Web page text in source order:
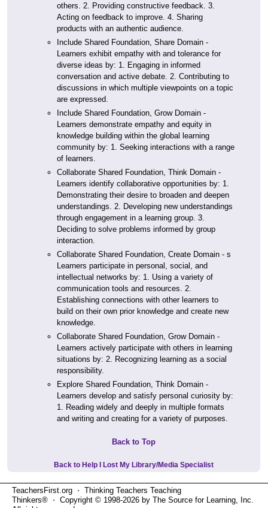
others. 2. Providing constructive feedback. 3.
Acting on feedback to improve. 4. Sharing
products with an authentic audience.
Include Shared Foundation, Share Domain -
Learners exhibit empathy with and tolerance for
diverse ideas by: 1. Engaging in informed
conversation and active debate. 2. Contributing to
discussions in which multiple viewpoints on a topic
are expressed.
Include Shared Foundation, Grow Domain -
Learners demonstrate empathy and equity in
knowledge building within the global learning
community by: 1. Seeking interactions with a range
of learners.
Collaborate Shared Foundation, Think Domain -
Learners identify collaborative opportunities by: 1.
Demonstrating their desire to broaden and deepen
understandings. 2. Developing new understandings
through engagement in a learning group. 3.
Deciding to solve problems informed by group
interaction.
Collaborate Shared Foundation, Create Domain - s
Learners participate in personal, social, and
intellectual networks by: 1. Using a variety of
communication tools and resources. 2.
Establishing connections with other learners to
build on their own prior knowledge and create new
knowledge.
Collaborate Shared Foundation, Grow Domain -
Learners actively participate with others in learning
situations by: 2. Recognizing learning as a social
responsibility.
Explore Shared Foundation, Think Domain -
Learners develop and satisfy personal curiosity by:
1. Reading widely and deeply in multiple formats
and writing and creating for a variety of purposes.
Back to Top
Back to Help I Lost My Library/Media Specialist
TeachersFirst.org ⋅ Thinking Teachers Teaching
Thinkers® ⋅ Copyright © 1998-2026 by The Source for Learning, Inc.